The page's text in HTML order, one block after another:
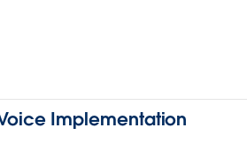
Implementation